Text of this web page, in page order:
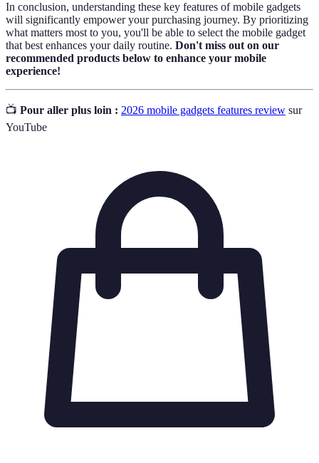
In conclusion, understanding these key features of mobile gadgets
will significantly empower your purchasing journey. By prioritizing
what matters most to you, you'll be able to select the mobile gadget
that best enhances your daily routine. Don't miss out on our
recommended products below to enhance your mobile
experience!
📺 Pour aller plus loin : 2026 mobile gadgets features review sur
YouTube